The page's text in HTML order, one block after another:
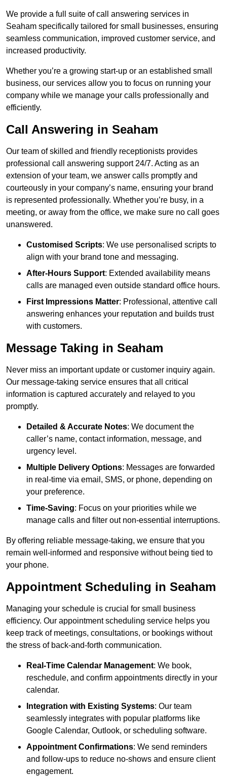
We provide a full suite of call answering services in
Seaham specifically tailored for small businesses, ensuring
seamless communication, improved customer service, and
increased productivity.
Whether you’re a growing start-up or an established small
business, our services allow you to focus on running your
company while we manage your calls professionally and
efficiently.
Call Answering in Seaham
Our team of skilled and friendly receptionists provides
professional call answering support 24/7. Acting as an
extension of your team, we answer calls promptly and
courteously in your company’s name, ensuring your brand
is represented professionally. Whether you’re busy, in a
meeting, or away from the office, we make sure no call goes
unanswered.
Customised Scripts: We use personalised scripts to
align with your brand tone and messaging.
After-Hours Support: Extended availability means
calls are managed even outside standard office hours.
First Impressions Matter: Professional, attentive call
answering enhances your reputation and builds trust
with customers.
Message Taking in Seaham
Never miss an important update or customer inquiry again.
Our message-taking service ensures that all critical
information is captured accurately and relayed to you
promptly.
Detailed & Accurate Notes: We document the
caller’s name, contact information, message, and
urgency level.
Multiple Delivery Options: Messages are forwarded
in real-time via email, SMS, or phone, depending on
your preference.
Time-Saving: Focus on your priorities while we
manage calls and filter out non-essential interruptions.
By offering reliable message-taking, we ensure that you
remain well-informed and responsive without being tied to
your phone.
Appointment Scheduling in Seaham
Managing your schedule is crucial for small business
efficiency. Our appointment scheduling service helps you
keep track of meetings, consultations, or bookings without
the stress of back-and-forth communication.
Real-Time Calendar Management: We book,
reschedule, and confirm appointments directly in your
calendar.
Integration with Existing Systems: Our team
seamlessly integrates with popular platforms like
Google Calendar, Outlook, or scheduling software.
Appointment Confirmations: We send reminders
and follow-ups to reduce no-shows and ensure client
engagement.